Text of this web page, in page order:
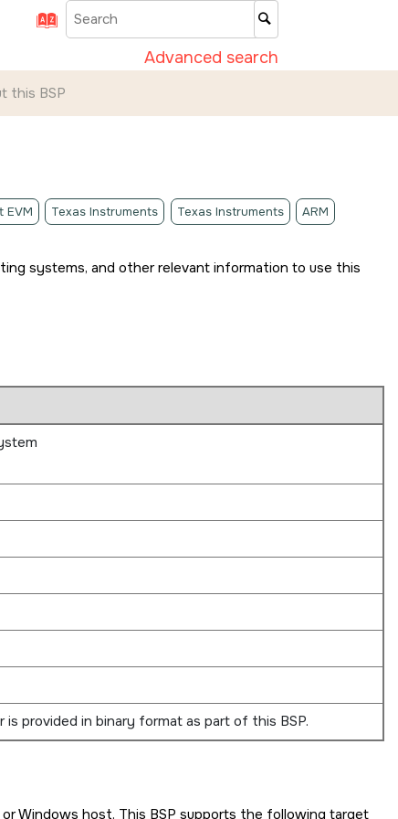
Advanced search
this BSP
EVM Texas Instruments Texas Instruments ARM
systems, and other relevant information to use this
is provided in binary format as part of this BSP.
or Windows host. This BSP supports the following target